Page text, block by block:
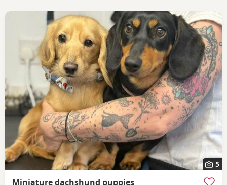
5
Miniature dachshund puppies